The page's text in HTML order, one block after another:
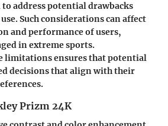
address potential drawbacks
Such considerations can affect
and performance of users,
in extreme sports.
limitations ensures that potential
decisions that align with their
Prizm 24K